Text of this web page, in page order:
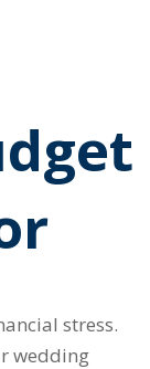
stress.
wedding